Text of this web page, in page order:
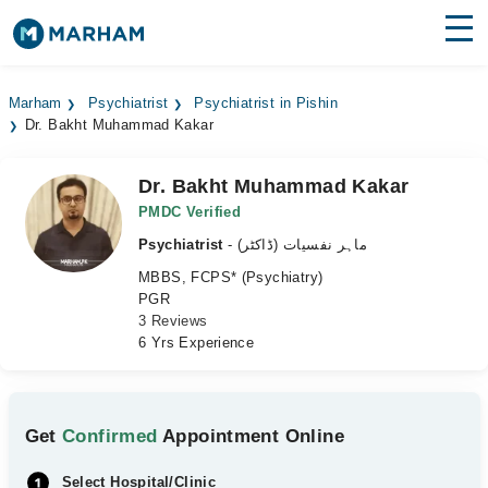
Surgeries
Medicines Labs
Health Hub
Marham Psychiatrist
Psychiatrist in Pishin
Dr. Bakht Muhammad Kakar
Dr. Bakht Muhammad Kakar
PMDC Verified
Psychiatrist
- ماہر نفسیات (ڈاکٹر)
MBBS, FCPS* (Psychiatry)
PGR
3 Reviews
6 Yrs Experience
GetConfirmed Appointment Online
Select Hospital/Clinic